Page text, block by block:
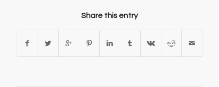
Share this entry